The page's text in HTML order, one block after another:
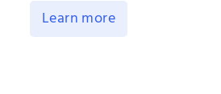
Learn more